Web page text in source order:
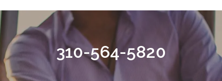
310-564-5820